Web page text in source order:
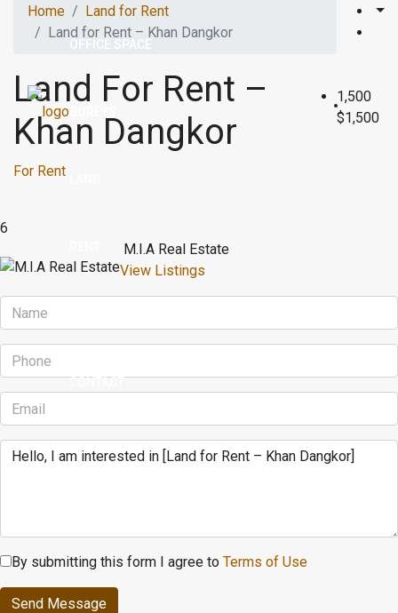
CONTACT
Home
Land for Rent
Land for Rent – Khan Dangkor
Land For Rent –
Khan Dangkor
1,500
$1,500
For Rent
6
M.I.A Real Estate
View Listings
By submitting this form I agree to Terms of Use
Send Message